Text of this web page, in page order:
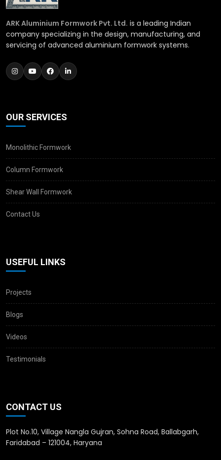
ARK Aluminium Formwork Pvt. Ltd. is a leading Indian
company specializing in the design, manufacturing, and
servicing of advanced aluminium formwork systems.
OUR SERVICES
Monolithic Formwork
Column Formwork
Shear Wall Formwork
Contact Us
USEFUL LINKS
Projects
Blogs
Videos
Testimonials
CONTACT US
Plot No.10, Village Nangla Gujran, Sohna Road, Ballabgarh,
Faridabad – 121004, Haryana